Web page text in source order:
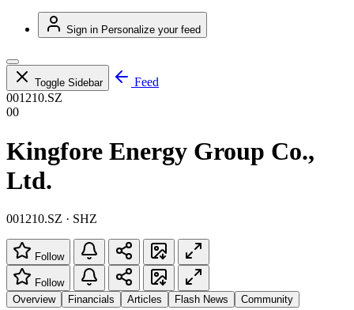
Sign in Personalize your feed
Toggle Sidebar
Feed
001210.SZ
00
Kingfore Energy Group Co.,
Ltd.
001210.SZ · SHZ
Follow
Follow
Overview
Financials Articles Flash News Community